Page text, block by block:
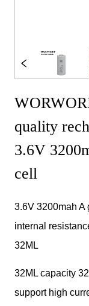
quality
3.6V
cell